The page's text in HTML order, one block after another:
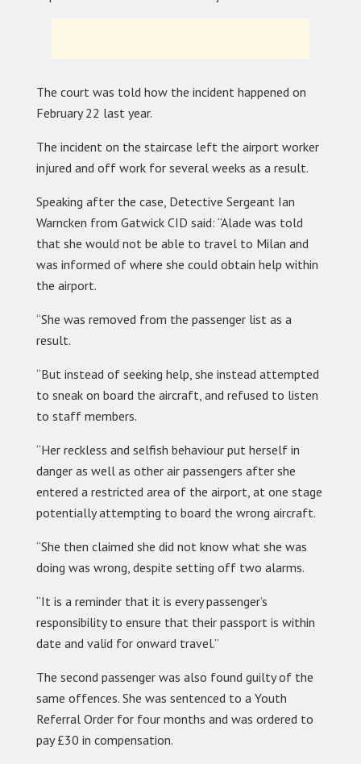
The court was told how the incident happened on
February 22 last year.
The incident on the staircase left the airport worker
injured and off work for several weeks as a result.
Speaking after the case, Detective Sergeant Ian
Warncken from Gatwick CID said: “Alade was told
that she would not be able to travel to Milan and
was informed of where she could obtain help within
the airport.
“She was removed from the passenger list as a
result.
“But instead of seeking help, she instead attempted
to sneak on board the aircraft, and refused to listen
to staff members.
“Her reckless and selfish behaviour put herself in
danger as well as other air passengers after she
entered a restricted area of the airport, at one stage
potentially attempting to board the wrong aircraft.
“She then claimed she did not know what she was
doing was wrong, despite setting off two alarms.
“It is a reminder that it is every passenger’s
responsibility to ensure that their passport is within
date and valid for onward travel.”
The second passenger was also found guilty of the
same offences. She was sentenced to a Youth
Referral Order for four months and was ordered to
pay £30 in compensation.